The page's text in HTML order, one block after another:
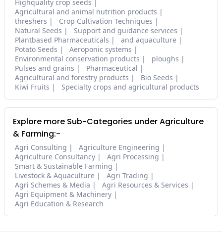
Highquality crop seeds
Agricultural and animal nutrition products
threshers
Crop Cultivation Techniques
Natural Seeds
Support and guidance services
Plantbased Pharmaceuticals
and aquaculture
Potato Seeds
Aeroponic systems
Environmental conservation products
ploughs
Pulses and grains
Pharmaceutical
Agricultural and forestry products
Bio Seeds
Kiwi Fruits
Specialty crops and agricultural products
Explore more Sub-Categories under Agriculture
& Farming:-
Agri Consulting
Agriculture Engineering
Agriculture Consultancy
Agri Processing
Smart & Sustainable Farming
Livestock & Aquaculture
Agri Trading
Agri Schemes & Media
Agri Resources & Services
Agri Equipment & Machinery
Agri Education & Research